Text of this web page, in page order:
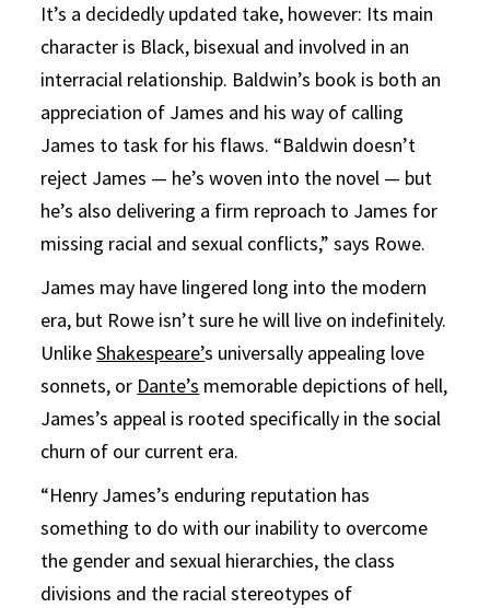
It’s a decidedly updated take, however: Its main
character is Black, bisexual and involved in an
interracial relationship. Baldwin’s book is both an
appreciation of James and his way of calling
James to task for his flaws. “Baldwin doesn’t
reject James — he’s woven into the novel — but
he’s also delivering a firm reproach to James for
missing racial and sexual conflicts,” says Rowe.
James may have lingered long into the modern
era, but Rowe isn’t sure he will live on indefinitely.
UnlikeShakespeare’s universally appealing love
sonnets, or Dante’s memorable depictions of hell,
James’s appeal is rooted specifically in the social
churn of our current era.
“Henry James’s enduring reputation has
something to do with our inability to overcome
the gender and sexual hierarchies, the class
divisions and the racial stereotypes of